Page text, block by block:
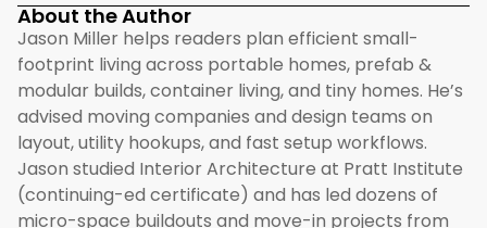
About the Author
Jason Miller helps readers plan efficient small-
footprint living across portable homes, prefab &
modular builds, container living, and tiny homes. He’s
advised moving companies and design teams on
layout, utility hookups, and fast setup workflows.
Jason studied Interior Architecture at Pratt Institute
(continuing-ed certificate) and has led dozens of
micro-space buildouts and move-in projects from